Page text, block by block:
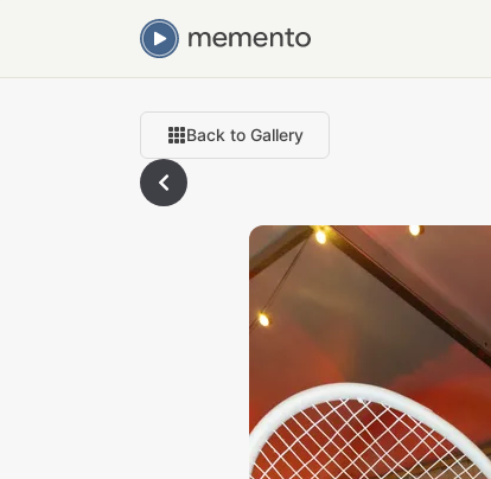
Back to Gallery